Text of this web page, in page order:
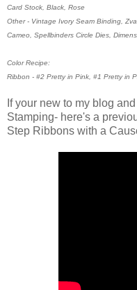
Card Stock, Black, Rose
Other - Vintage Ivory Seam Binding,
Cameo, Spellbinders Circle Dies,
Color Recipe:
Ribbon - #2 Pretty in Pink, #1 Pretty in
If your new to my blog
Stamping- here's a
Step Ribbons with a